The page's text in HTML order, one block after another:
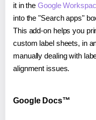
it in theGoogle
into the "Search apps"
This add-on helps you
custom label sheets, in
manually dealing with
alignment issues.
Google Docs™